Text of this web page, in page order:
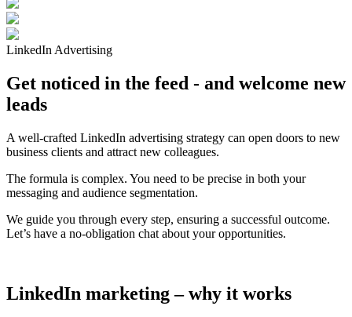
LinkedIn Advertising
Get noticed in the feed - and welcome new
leads
A well-crafted LinkedIn advertising strategy can open doors to new
business clients and attract new colleagues.
The formula is complex. You need to be precise in both your
messaging and audience segmentation.
We guide you through every step, ensuring a successful outcome.
Let’s have a no-obligation chat about your opportunities.
LinkedIn marketing – why it works